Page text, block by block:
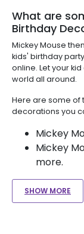
What are
Birthday
Mickey Mouse
kids' birthday
online. Let your
world all around.
Here are some of
decorations you
Mickey
Mickey
more.
SHOW MORE